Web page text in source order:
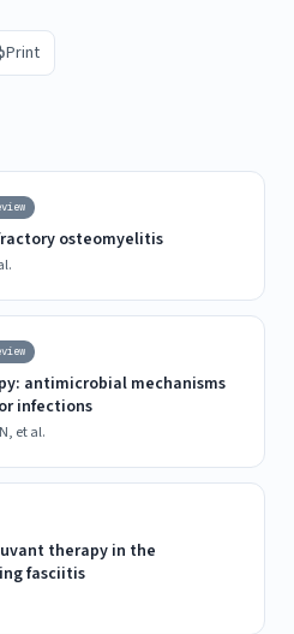
Print
osteomyelitis
antimicrobial mechanisms
infections
et al.
therapy in the
fasciitis